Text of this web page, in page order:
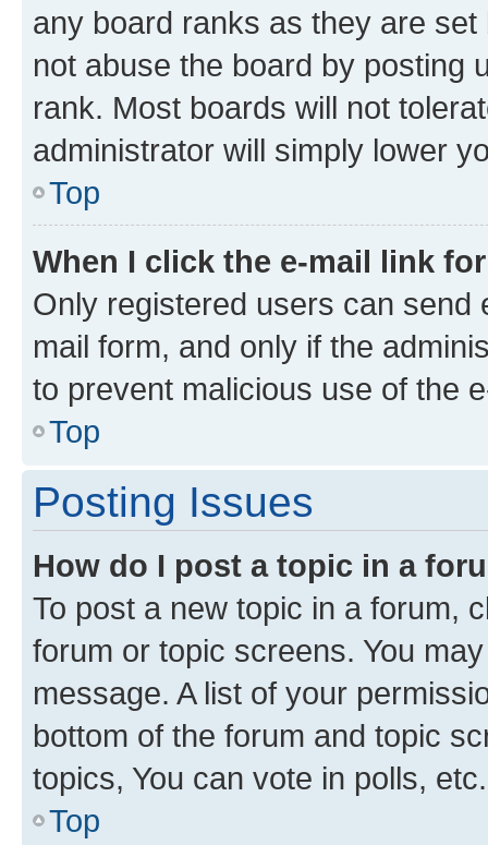
any board ranks as they are
not abuse the board by posting
rank. Most boards will not
administrator will simply lower
Top
When I click the e-mail link
Only registered users can send
mail form, and only if the
to prevent malicious use of the
Top
Posting Issues
How do I post a topic in a
To post a new topic in a forum,
forum or topic screens. You
message. A list of your
bottom of the forum and topic
topics, You can vote in polls, etc.
Top